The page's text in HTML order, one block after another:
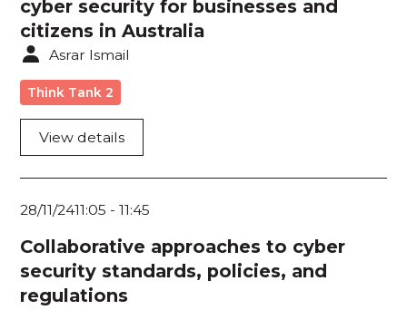
cyber security for businesses and
citizens in Australia
Asrar Ismail
Think Tank 2
View details
28/11/2411:05 -11:45
Collaborative approaches to cyber
security standards, policies, and
regulations